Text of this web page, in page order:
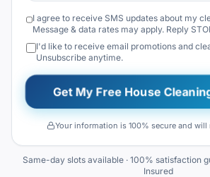
I agree to receive SMS updates about my
Message & data rates may apply. Reply
I'd like to receive email promotions and
Unsubscribe anytime.
Get My Free House
Your information is 100% secure and will
Same-day slots available · 100% satisfaction
Insured